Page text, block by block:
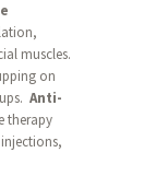
muscles.
on
Anti-
therapy